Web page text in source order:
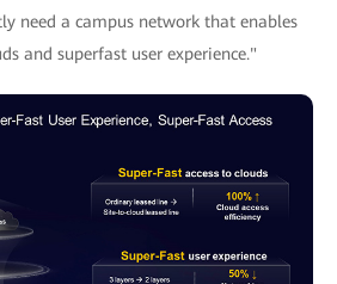
need a campus network that enables
and superfast user experience."